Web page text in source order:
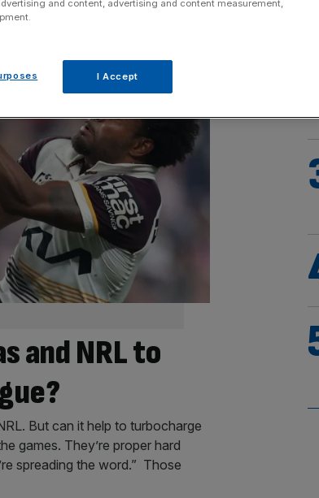
and NRL to
But can it help to turbocharge
games. They’re proper hard
spreading the word.” Those
and content, advertising and content measurement,
I Accept